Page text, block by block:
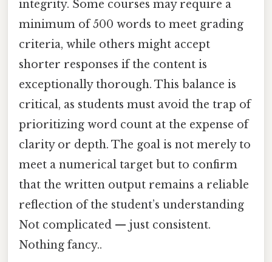
integrity. Some courses may require a
minimum of 500 words to meet grading
criteria, while others might accept
shorter responses if the content is
exceptionally thorough. This balance is
critical, as students must avoid the trap of
prioritizing word count at the expense of
clarity or depth. The goal is not merely to
meet a numerical target but to confirm
that the written output remains a reliable
reflection of the student’s understanding
Not complicated — just consistent.
Nothing fancy..